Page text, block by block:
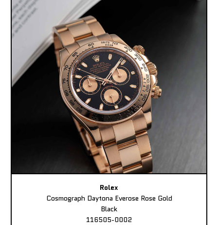
Rolex
Cosmograph Daytona Everose Rose Gold
Black
116505-0002